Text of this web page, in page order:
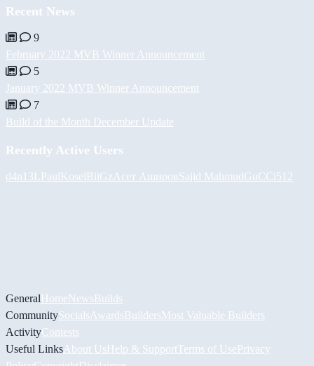
Recent News
9
February 2022 MVB Winner Announcement
5
January 2022 MVB Winner Announcement
7
Build of the Month December Update
Recently Active Users
d4n13L PaulKoselBiiGz Асет АшировSajid MahmudGuCCi512
GeneralHomeNewsBuilds
CommunitySocials AwardsBuildersMost Valuable Builders
ActivityContests
Useful Links About UsHelp & Support Terms of UsePrivacy